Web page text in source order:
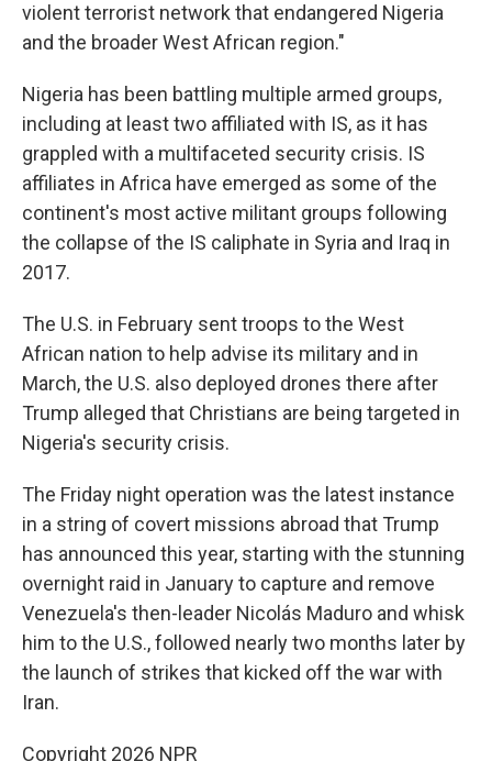
violent terrorist network that endangered Nigeria
and the broader West African region."
Nigeria has been battling multiple armed groups,
including at least two affiliated with IS, as it has
grappled with a multifaceted security crisis. IS
affiliates in Africa have emerged as some of the
continent's most active militant groups following
the collapse of the IS caliphate in Syria and Iraq in
2017.
The U.S. in February sent troops to the West
African nation to help advise its military and in
March, the U.S. also deployed drones there after
Trump alleged that Christians are being targeted in
Nigeria's security crisis.
The Friday night operation was the latest instance
in a string of covert missions abroad that Trump
has announced this year, starting with the stunning
overnight raid in January to capture and remove
Venezuela's then-leader Nicolás Maduro and whisk
him to the U.S., followed nearly two months later by
the launch of strikes that kicked off the war with
Iran.
Copyright 2026 NPR